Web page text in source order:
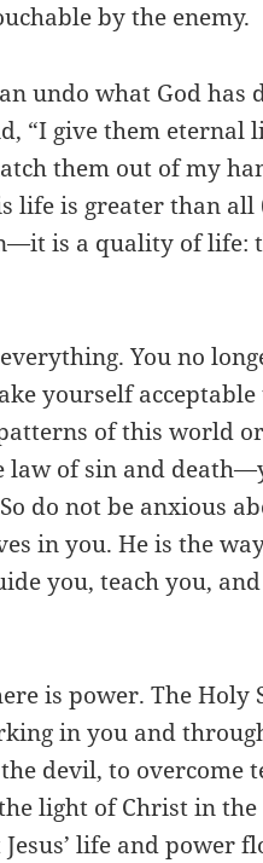
by the enemy.
undo what God has
“I give them
them out of my
life is greater than all
is a quality of life:
You no
yourself acceptable
of this world
law of sin and
do not be anxious
in you. He is the
you, teach you,
is power. The
in you and
devil, to overcome
light of Christ in the
life and power